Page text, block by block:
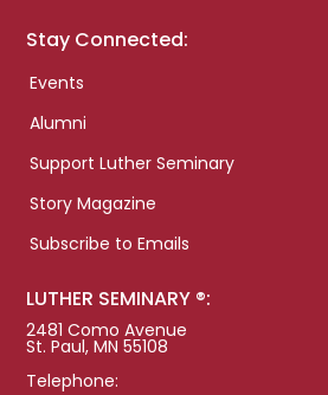
Stay Connected:
Events
Alumni
Support Luther Seminary
Story Magazine
Subscribe to Emails
LUTHER SEMINARY ®:
2481 Como Avenue
St. Paul, MN 55108
Telephone: